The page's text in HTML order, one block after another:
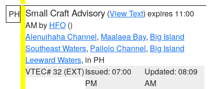
PH Small Craft Advisory (View Text) expires 11:00
AM by HFO ()
Alenuihaha Channel, Maalaea Bay, Big Island
Southeast Waters, Pailolo Channel, Big Island
Leeward Waters, in PH
VTEC# 32 (EXT)Issued: 07:00
PM
Updated: 08:09
AM